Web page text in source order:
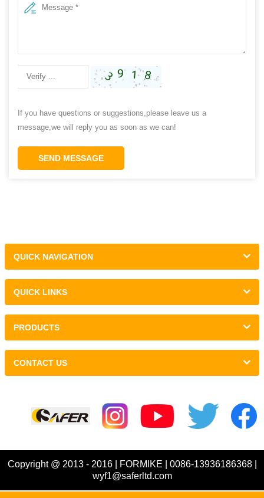
If you have questions or suggestions,please leave us a
message,we will reply you as soon as we can!
SEND MESSAGE
QUICK NAVIGATION
QUICK LINKS
PRODUCTS
CONTACT US
Copyright @ 2013 - 2016 | FORMIKE | 0086-13936186368 |
wyf1@saferltd.com